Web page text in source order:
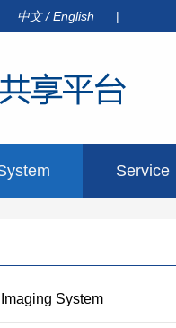
中文/English |
Service
System